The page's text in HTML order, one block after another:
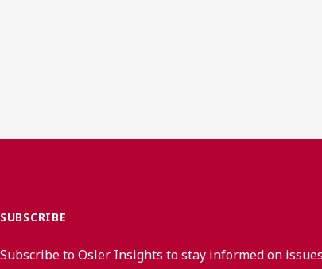
SUBSCRIBE
Subscribe to Osler Insights to stay informed on